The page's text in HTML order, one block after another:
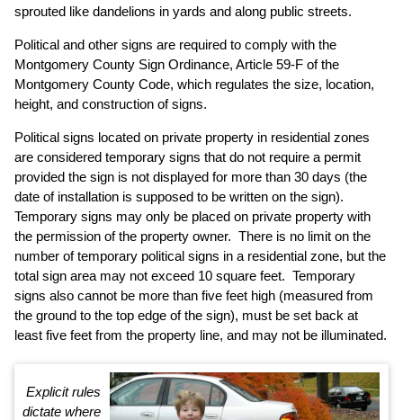
sprouted like dandelions in yards and along public streets.
Political and other signs are required to comply with the
Montgomery County Sign Ordinance, Article 59-F of the
Montgomery County Code, which regulates the size, location,
height, and construction of signs.
Political signs located on private property in residential zones
are considered temporary signs that do not require a permit
provided the sign is not displayed for more than 30 days (the
date of installation is supposed to be written on the sign).
Temporary signs may only be placed on private property with
the permission of the property owner. There is no limit on the
number of temporary political signs in a residential zone, but the
total sign area may not exceed 10 square feet. Temporary
signs also cannot be more than five feet high (measured from
the ground to the top edge of the sign), must be set back at
least five feet from the property line, and may not be illuminated.
Explicit rules
dictate where